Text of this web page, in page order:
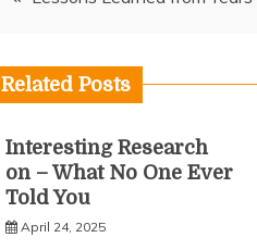
Related Posts
Interesting Research
on – What No One Ever
Told You
April 24, 2025